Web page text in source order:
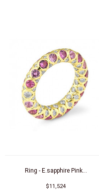
Ring - E.sapphire Pink...
$11,524